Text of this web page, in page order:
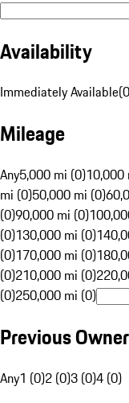
Availability
Immediately Available(0
Mileage
Any5,000 mi (0)10,000
mi (0)50,000 mi (0)
(0)90,000 mi (0)
(0)130,000 mi (0)
(0)170,000 mi (0)
(0)210,000 mi (0)
(0)250,000 mi (0)
Previous
Any1 (0)2 (0)3 (0)4 (0)